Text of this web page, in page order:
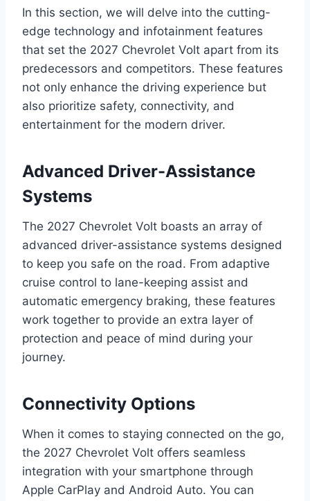
In this section, we will delve into the cutting-
edge technology and infotainment features
that set the 2027 Chevrolet Volt apart from its
predecessors and competitors. These features
not only enhance the driving experience but
also prioritize safety, connectivity, and
entertainment for the modern driver.
Advanced Driver-Assistance
Systems
The 2027 Chevrolet Volt boasts an array of
advanced driver-assistance systems designed
to keep you safe on the road. From adaptive
cruise control to lane-keeping assist and
automatic emergency braking, these features
work together to provide an extra layer of
protection and peace of mind during your
journey.
Connectivity Options
When it comes to staying connected on the go,
the 2027 Chevrolet Volt offers seamless
integration with your smartphone through
Apple CarPlay and Android Auto. You can